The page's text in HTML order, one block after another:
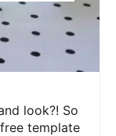
look?! So
template